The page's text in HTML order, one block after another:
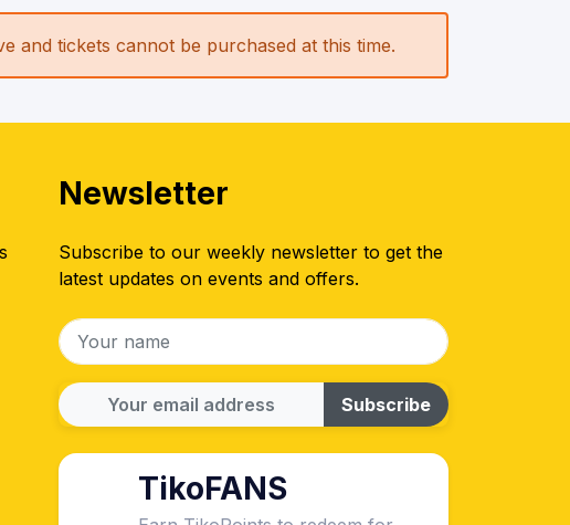
and tickets cannot be purchased at this time.
Newsletter
Subscribe to our weekly newsletter to get the
latest updates on events and offers.
Subscribe
TikoFANS